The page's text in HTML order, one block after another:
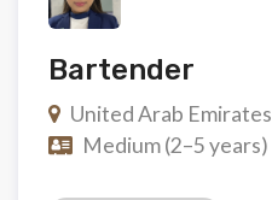
Bartender
United Arab Emirates
Medium (2–5 years)